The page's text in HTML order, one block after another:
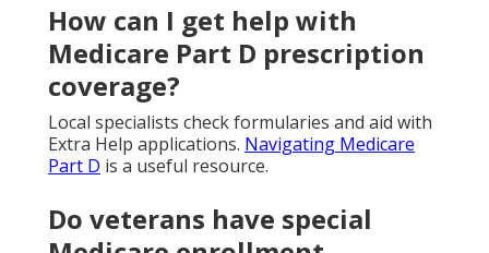
How can I get help with
Medicare Part D prescription
coverage?
Local specialists check formularies and aid with
Extra Help applications. Navigating Medicare
Part D is a useful resource.
Do veterans have special